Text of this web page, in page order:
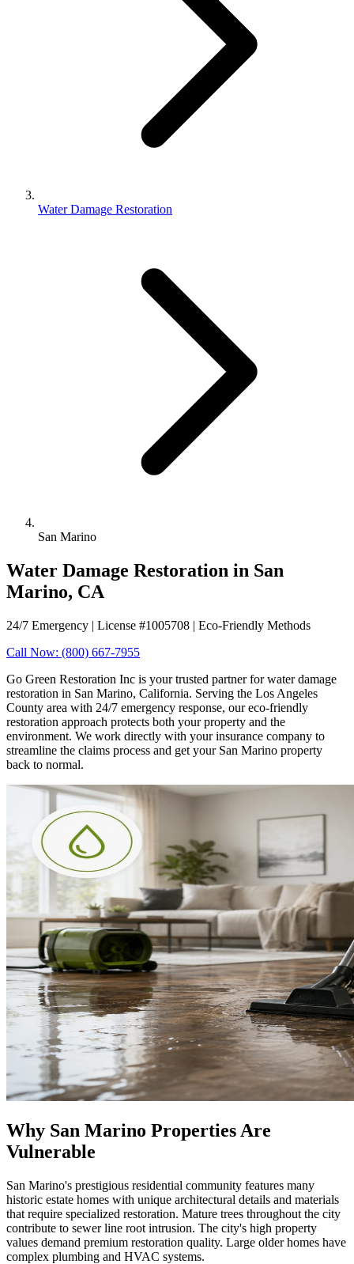
Water Damage Restoration
San Marino
Water Damage Restoration in San
Marino, CA
24/7 Emergency | License #1005708 | Eco-Friendly Methods
Call Now: (800) 667-7955
Go Green Restoration Inc is your trusted partner for water damage
restoration in San Marino, California. Serving the Los Angeles
County area with 24/7 emergency response, our eco-friendly
restoration approach protects both your property and the
environment. We work directly with your insurance company to
streamline the claims process and get your San Marino property
back to normal.
Why San Marino Properties Are
Vulnerable
San Marino's prestigious residential community features many
historic estate homes with unique architectural details and materials
that require specialized restoration. Mature trees throughout the city
contribute to sewer line root intrusion. The city's high property
values demand premium restoration quality. Large older homes have
complex plumbing and HVAC systems.